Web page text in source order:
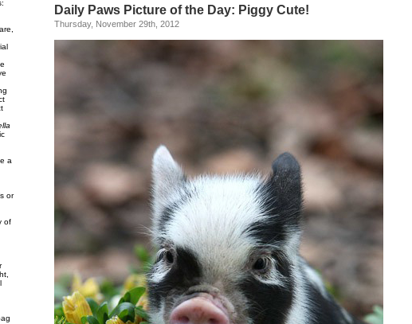
a
or
of
Daily Paws Picture of the Day: Piggy Cute!
Thursday, November 29th, 2012